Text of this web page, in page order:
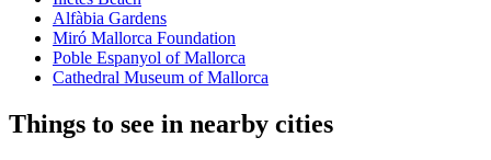
Alfàbia Gardens
Miró Mallorca Foundation
Poble Espanyol of Mallorca
Cathedral Museum of Mallorca
Things to see in nearby cities